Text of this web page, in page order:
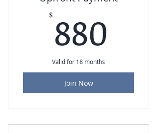
$ 880
Valid for 18 months
Join Now